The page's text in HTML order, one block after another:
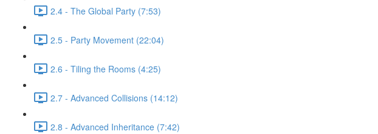
2.4 - The Global Party (7:53)
2.5 - Party Movement (22:04)
2.6 - Tiling the Rooms (4:25)
2.7 - Advanced Collisions (14:12)
2.8 - Advanced Inheritance (7:42)